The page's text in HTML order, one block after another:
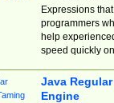
Expressions
programmers
help
speed quickly
Java
Engine